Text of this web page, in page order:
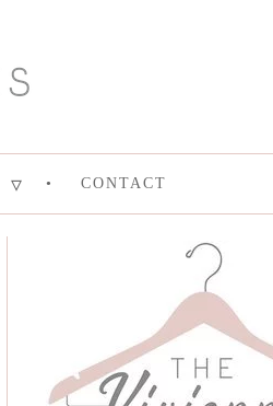
CONTACT